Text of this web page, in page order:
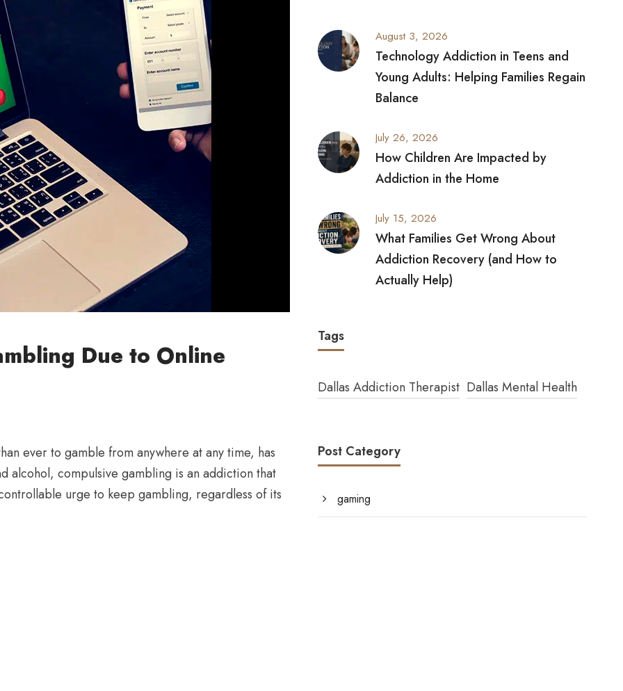
Due to Online
ever to gamble from anywhere at any time, has
alcohol, compulsive gambling is an addiction that
urge to keep gambling, regardless of its
August 3, 2026
Technology Addiction in Teens and
Young Adults: Helping Families Regain
Balance
July 26, 2026
How Children Are Impacted by
Addiction in the Home
July 15, 2026
What Families Get Wrong About
Addiction Recovery (and How to
Actually Help)
Tags
Dallas Addiction Therapist Dallas Mental Health
Post Category
gaming